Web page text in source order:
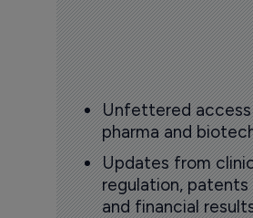
Unfettered access
pharma and
Updates from
regulation,
and financial